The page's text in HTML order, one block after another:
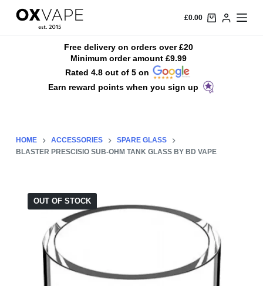
S
n
£0.00
Free delivery on orders over £20
Minimum order amount £9.99
Rated 4.8 out of 5 on
Earn reward points when you sign up
HOME ACCESSORIES
SPARE GLASS
BLASTER PRESCISIO SUB-OHM TANK GLASS BY BD VAPE
OUT OF STOCK